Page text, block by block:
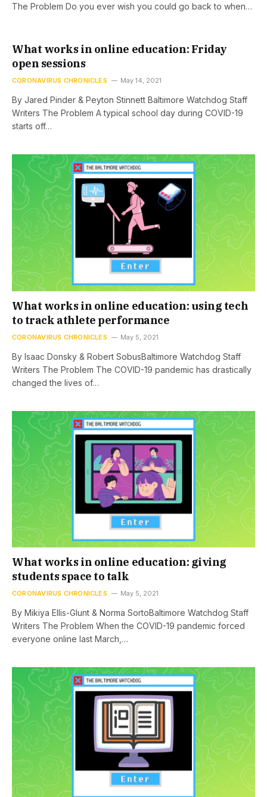
The Problem Do you ever wish you could go back to when…
What works in online education: Friday
open sessions
CORONAVIRUS CHRONICLES May 14, 2021
By Jared Pinder & Peyton Stinnett Baltimore Watchdog Staff
Writers The Problem A typical school day during COVID-19
starts off…
What works in online education: using tech
to track athlete performance
CORONAVIRUS CHRONICLES May 5, 2021
By Isaac Donsky & Robert SobusBaltimore Watchdog Staff
Writers The Problem The COVID-19 pandemic has drastically
changed the lives of…
What works in online education: giving
students space to talk
CORONAVIRUS CHRONICLES May 5, 2021
By Mikiya Ellis-Glunt & Norma SortoBaltimore Watchdog Staff
Writers The Problem When the COVID-19 pandemic forced
everyone online last March,…